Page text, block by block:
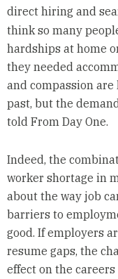
direct hiring and
think so many
hardships at home
they needed
and compassion
past, but the
told From Day One.
Indeed, the
worker shortage in
about the way job
barriers to
good. If employers
resume gaps, the
effect on the